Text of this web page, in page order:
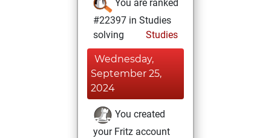
You are ranked
#22397 in Studies
solving
Studies
Wednesday,
September 25,
2024
You created
your Fritz account